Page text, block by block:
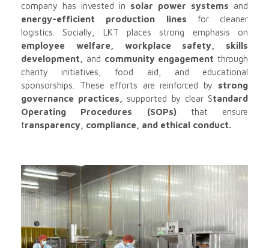
company has invested in solar power systems and
energy-efficient production lines for cleaner
logistics. Socially, LKT places strong emphasis on
employee welfare, workplace safety, skills
development,
and community engagement through
charity initiatives, food aid, and educational
sponsorships. These efforts are reinforced by strong
governance practices,
supported by clear Standard
Operating Procedures (SOPs)that ensure
transparency, compliance, and ethical conduct.